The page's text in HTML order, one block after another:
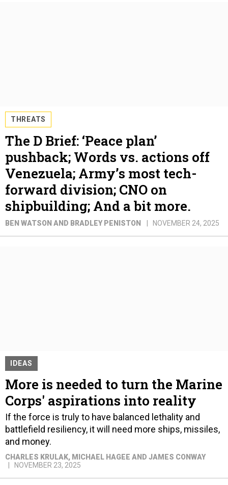
THREATS
The D Brief: ‘Peace plan’
pushback; Words vs. actions off
Venezuela; Army’s most tech-
forward division; CNO on
shipbuilding; And a bit more.
BEN WATSON AND BRADLEY PENISTON NOVEMBER 24, 2025
IDEAS
More is needed to turn the Marine
Corps' aspirations into reality
If the force is truly to have balanced lethality and
battlefield resiliency, it will need more ships, missiles,
and money.
CHARLES KRULAK, MICHAEL HAGEE AND JAMES CONWAY
NOVEMBER 23, 2025